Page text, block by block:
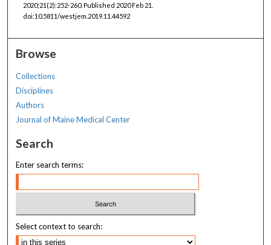
2020;21(2):252-260. Published 2020 Feb 21.
doi:10.5811/westjem.2019.11.44592
Browse
Collections
Disciplines
Authors
Journal of Maine Medical Center
Search
Enter search terms:
Select context to search: